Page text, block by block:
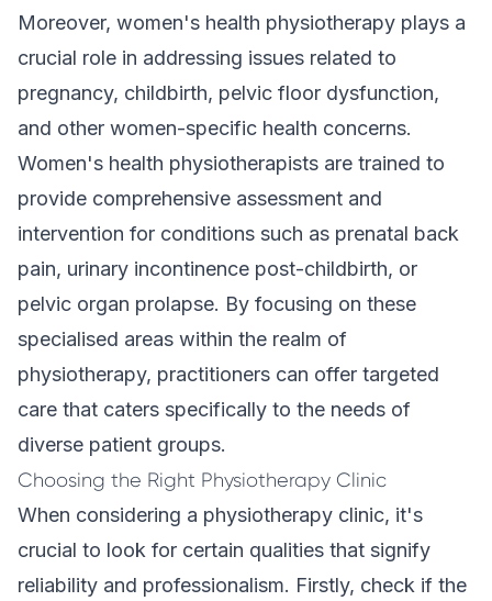
Moreover, women's health physiotherapy plays a
crucial role in addressing issues related to
pregnancy, childbirth, pelvic floor dysfunction,
and other women-specific health concerns.
Women's health physiotherapists are trained to
provide comprehensive assessment and
intervention for conditions such as prenatal back
pain, urinary incontinence post-childbirth, or
pelvic organ prolapse. By focusing on these
specialised areas within the realm of
physiotherapy, practitioners can offer targeted
care that caters specifically to the needs of
diverse patient groups.
Choosing the Right Physiotherapy Clinic
When considering a physiotherapy clinic, it's
crucial to look for certain qualities that signify
reliability and professionalism. Firstly, check if the